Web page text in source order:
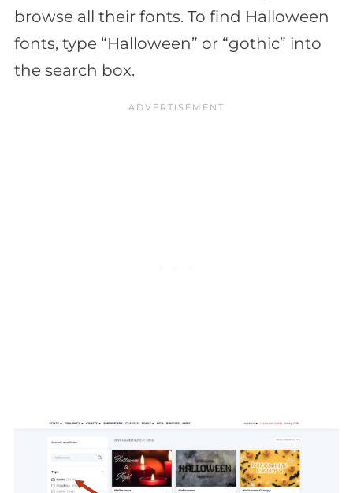
browse all their fonts. To find Halloween
fonts, type “Halloween” or “gothic” into
the search box.